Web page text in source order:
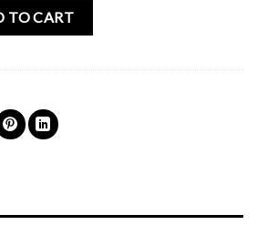
Ice Cream Sticker quantity
TO CART